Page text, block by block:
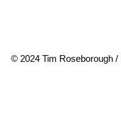
© 2024 Tim Roseborough /